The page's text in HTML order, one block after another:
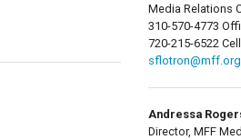
Media Relations
310-570-4773
720-215-6522 Cell
sflotron@mff.org
Andressa
Director, MFF